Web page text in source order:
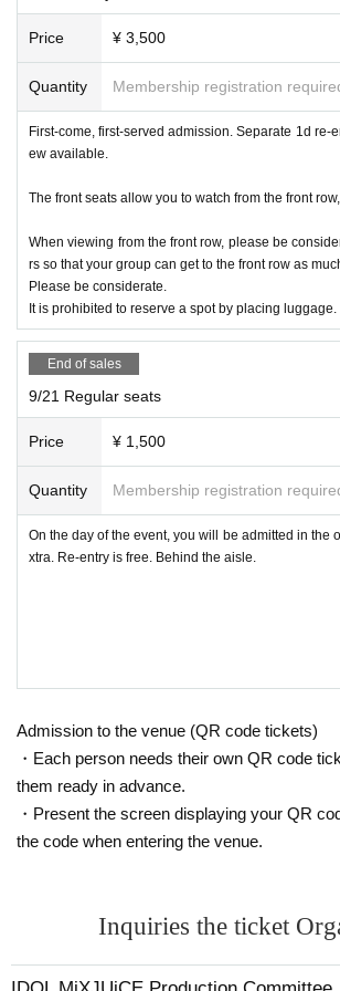
for in the "questionnaire".
■ Refunds will only be given if the event
If you do not follow the organizer's
sent off without refund.
* Operation reservation is not possible
■ Organizer: IDOL MiX JUiCE Production
■ Notes
All front seats can take still images
Normal seats are at the back of the aisle.
o prohibited for shooting NG groups]
her customers, such as violent acts and
・Re-entry is possible (no drink fee),
eption.
Please refrain from visiting if you are not
The venue is arranged with seats that
tance.
Price ¥ 3,500
Quantity Membership registration
First-come, first-served admission. Separate 1d re-
ew available.
The front seats allow you to watch from the front row,
When viewing from the front row, please be
rs so that your group can get to the front row as
Please be considerate.
It is prohibited to reserve a spot by placing luggage.
End of sales
9/21 Regular seats
Price ¥ 1,500
Quantity Membership registration
On the day of the event, you will be admitted in the
xtra. Re-entry is free. Behind the aisle.
Admission to the venue (QR code tickets)
・Each person needs their own QR code
them ready in advance.
・Present the screen displaying your QR
the code when entering the venue.
Inquiries the ticket